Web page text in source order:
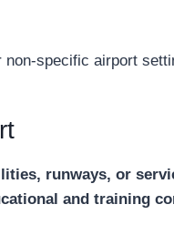
specific airport
runways, or
and training